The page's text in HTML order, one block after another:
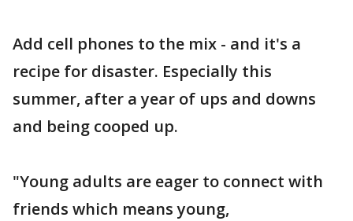
Add cell phones to the mix - and it's a
recipe for disaster. Especially this
summer, after a year of ups and downs
and being cooped up.
"Young adults are eager to connect with
friends which means young,